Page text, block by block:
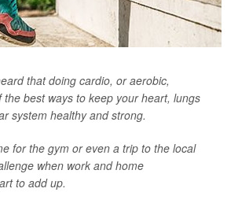
that doing cardio, or aerobic,
the best ways to keep your heart, lungs
system healthy and strong.
for the gym or even a trip to the local
when work and home
to add up.